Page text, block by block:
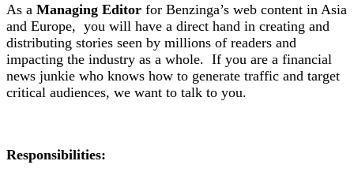
As a Managing Editor for Benzinga’s web content in Asia
and Europe, you will have a direct hand in creating and
distributing stories seen by millions of readers and
impacting the industry as a whole. If you are a financial
news junkie who knows how to generate traffic and target
critical audiences, we want to talk to you.
Responsibilities: